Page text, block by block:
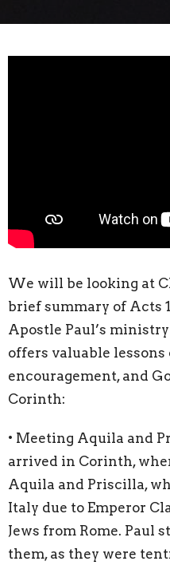
We will be looking at
brief summary of Acts
Apostle Paul’s
offers valuable
encouragement, and
Corinth:
• Meeting Aquila and
arrived in Corinth,
Aquila and Priscilla,
Italy due to Emperor
Jews from Rome. Paul
them, as they were